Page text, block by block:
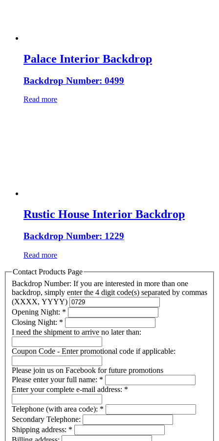
Palace Interior Backdrop
Backdrop Number: 0499
Read more
Rustic House Interior Backdrop
Backdrop Number: 1229
Read more
Contact Products Page
Backdrop Number: If you are interested in more than one
backdrop, simply enter the 4 digit code(s) separated by commas
(XXXX, YYYY)
Opening Night: *
Closing Night: *
I need the shipment to arrive no later than:
Coupon Code - Enter promotional code if applicable:
Please join us on Facebook for future promotions
Please enter your full name: *
Enter your complete e-mail address: *
Telephone (with area code): *
Secondary Telephone:
Shipping address: *